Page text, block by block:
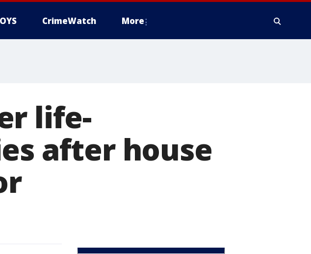
CrimeWatch More
life-
after house